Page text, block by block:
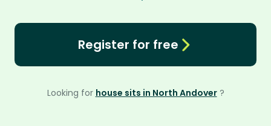
Register for free
Looking for house sits in North Andover ?